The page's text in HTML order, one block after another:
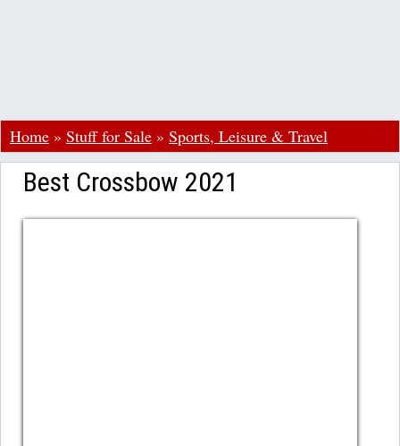
Home » Stuff for Sale » Sports, Leisure & Travel
Best Crossbow 2021